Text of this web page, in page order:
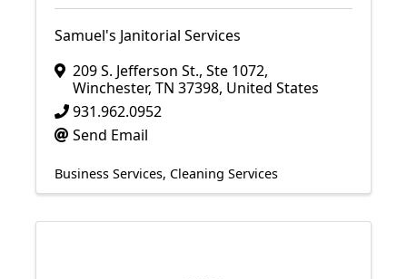
Samuel's Janitorial Services
209 S. Jefferson St., Ste 1072,
Winchester, TN 37398, United States
931.962.0952
Send Email
Business Services Cleaning Services